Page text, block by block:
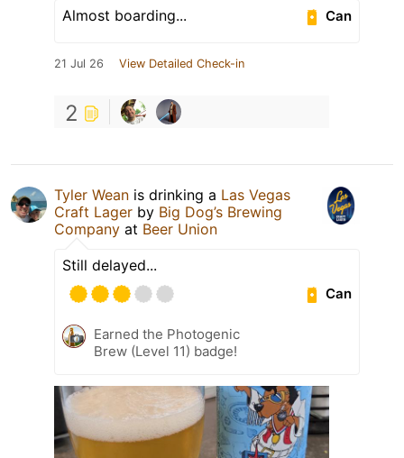
Can
Almost boarding...
21 Jul 26 View Detailed Check-in
2
Tyler Wean is drinking a Las Vegas
Craft Lager by Big Dog’s Brewing
Company at Beer Union
Still delayed...
Can
Earned the Photogenic
Brew (Level 11) badge!